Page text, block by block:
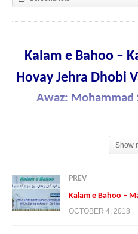
Kalam e Bahoo –
Hovay Jehra Dhobi
Awaz: Mohammad
Show
PREV
OCTOBER 4, 2018